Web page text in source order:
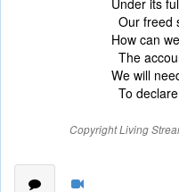
Under its
Our freed
How can
The
We will
To
Copyright Living